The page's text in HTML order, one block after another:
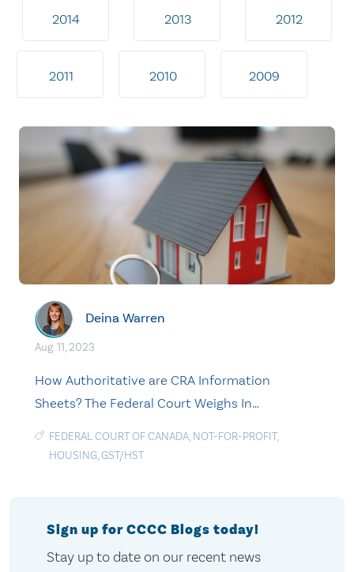
2014 2013 2012
2011 2010 2009
Deina Warren
Aug. 11, 2023
How Authoritative are CRA Information
Sheets? The Federal Court Weighs In…
FEDERAL COURT OF CANADA, NOT-FOR-PROFIT,
HOUSING,GST/HST
Sign up for CCCC Blogs today!
Stay up to date on our recent news